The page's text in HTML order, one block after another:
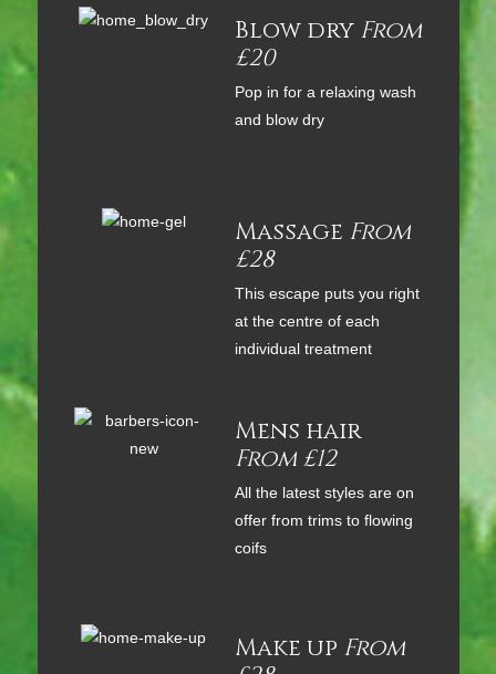
Blow dry From
£20
Pop in for a relaxing wash
and blow dry
Massage From
£28
This escape puts you right
at the centre of each
individual treatment
Mens hair
From £12
All the latest styles are on
offer from trims to flowing
coifs
Make up From